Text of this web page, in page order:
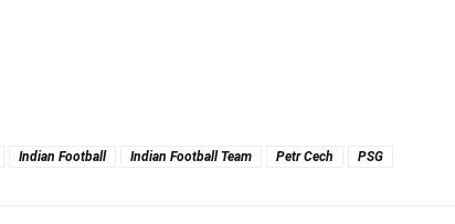
Indian Football Indian Football Team Petr Cech PSG